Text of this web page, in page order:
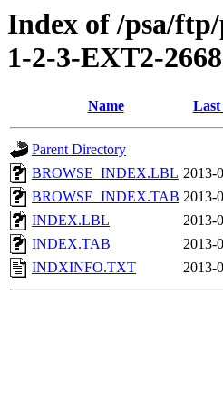
Index of /psa/
1-2-3-EXT2-
Name Last
Parent Directory
BROWSE_INDEX.LBL 2013-
BROWSE_INDEX.TAB 2013-
INDEX.LBL
2013-
INDEX.TAB
2013-
INDXINFO.TXT
2013-